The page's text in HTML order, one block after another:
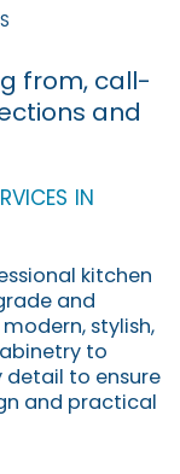
from, call-
and
in
kitchen
and
stylish,
to
detail to ensure
and practical